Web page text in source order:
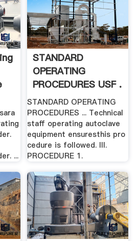
...
STANDARD
OPERATING
PROCEDURES USF .
STANDARD OPERATING
PROCEDURES ... Technical
staff operating autoclave
equipment ensuresthis pro
cedure is followed. III.
PROCEDURE 1.